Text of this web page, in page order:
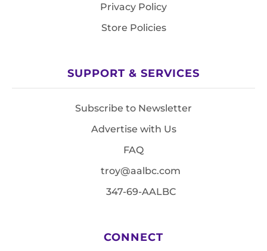
Privacy Policy
Store Policies
SUPPORT & SERVICES
Subscribe to Newsletter
Advertise with Us
FAQ
troy@aalbc.com
347-69-AALBC
CONNECT